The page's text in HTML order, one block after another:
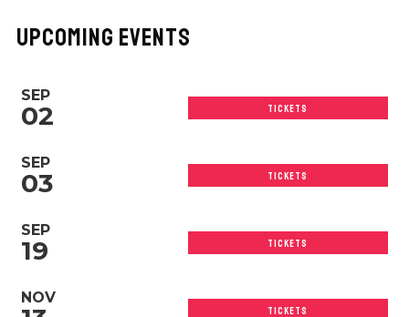
UPCOMING EVENTS
SEP
02 TICKETS
SEP
03 TICKETS
SEP
19 TICKETS
NOV
TICKETS